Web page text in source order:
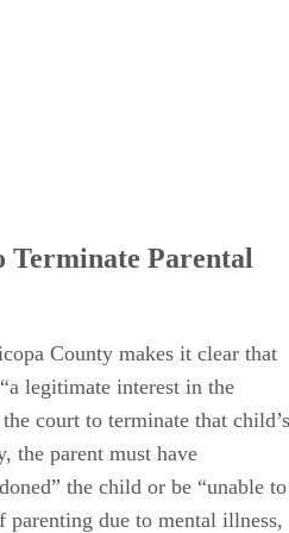
Terminate Parental
County makes it clear that
legitimate interest in the
court to terminate that child’s
the parent must have
the child or be “unable to
due to mental illness,